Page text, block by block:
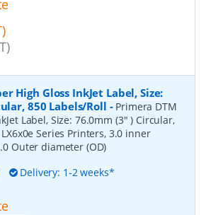
High Gloss InkJet Label, Size:
850 Labels/Roll - Primera DTM
Label, Size: 76.0mm (3" ) Circular,
Series Printers, 3.0 inner
Outer diameter (OD)
Delivery: 1-2 weeks*